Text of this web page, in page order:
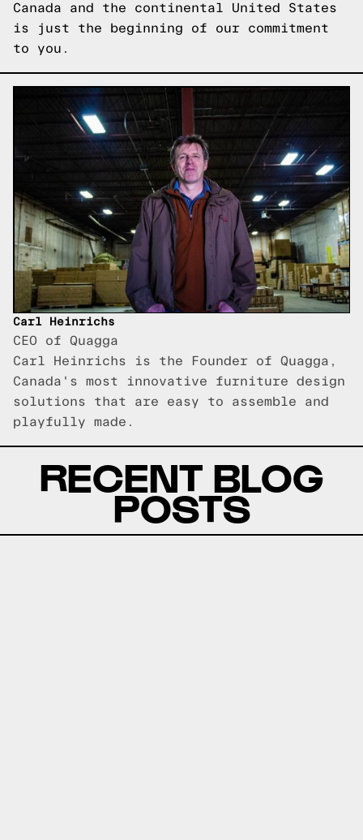
Canada and the continental United States
is just the beginning of our commitment
to you.
Carl Heinrichs
CEO of Quagga
Carl Heinrichs is the Founder of Quagga,
Canada's most innovative furniture design
solutions that are easy to assemble and
playfully made.
RECENT BLOG
POSTS